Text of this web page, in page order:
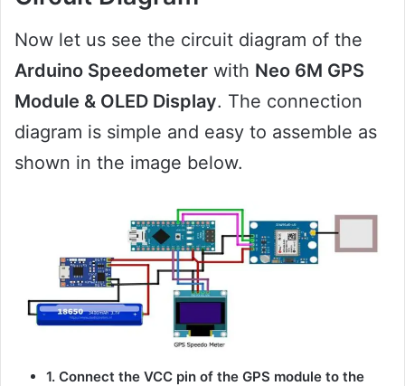
Now let us see the circuit diagram of the
Arduino Speedometer with Neo 6M GPS
Module & OLED Display. The connection
diagram is simple and easy to assemble as
shown in the image below.
1. Connect the VCC pin of the GPS module to the